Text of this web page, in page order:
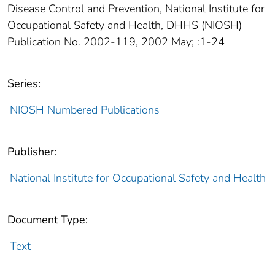
Disease Control and Prevention, National Institute for
Occupational Safety and Health, DHHS (NIOSH)
Publication No. 2002-119, 2002 May; :1-24
Series:
NIOSH Numbered Publications
Publisher:
National Institute for Occupational Safety and Health
Document Type:
Text